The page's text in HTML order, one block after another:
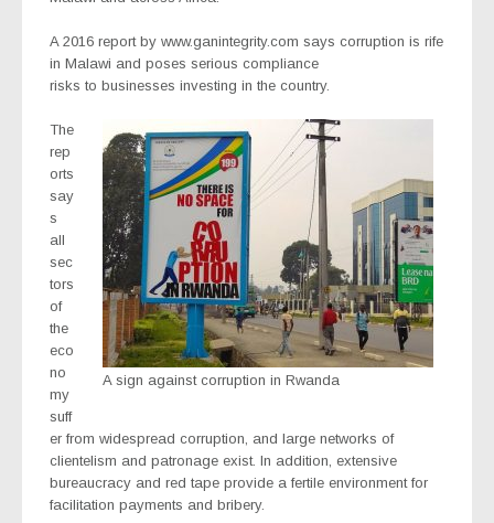
A 2016 report by www.ganintegrity.com says corruption is rife
in Malawi and poses serious compliance
risks to businesses investing in the country.
A sign against corruption in Rwanda
The
rep
orts
say
s
all
sec
tors
of
the
eco
no
my
suff
er from widespread corruption, and large networks of
clientelism and patronage exist. In addition, extensive
bureaucracy and red tape provide a fertile environment for
facilitation payments and bribery.